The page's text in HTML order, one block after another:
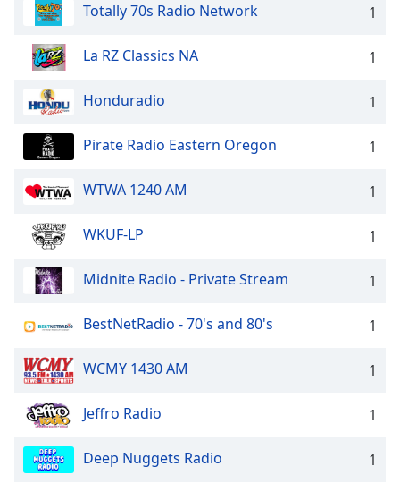
Totally 70s Radio Network 1
La RZ Classics NA 1
Honduradio 1
Pirate Radio Eastern Oregon 1
WTWA 1240 AM 1
WKUF-LP 1
Midnite Radio - Private Stream 1
BestNetRadio - 70's and 80's 1
WCMY 1430 AM 1
Jeffro Radio 1
Deep Nuggets Radio 1